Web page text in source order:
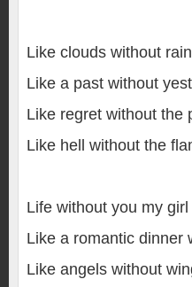
Like clouds without
Like a past without
Like regret without the
Like hell without the
Life without you my
Like a romantic dinner
Like angels without